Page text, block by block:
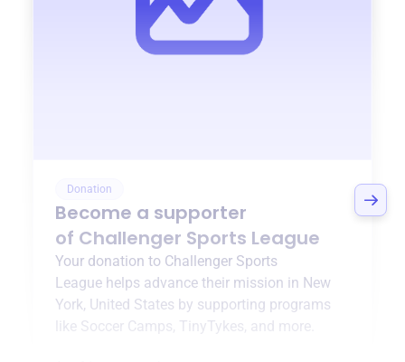
Donation
Become a supporter
of Challenger Sports League
Your donation to Challenger Sports
League helps advance their mission in New
York, United States by supporting programs
like Soccer Camps TinyTykes , and more.